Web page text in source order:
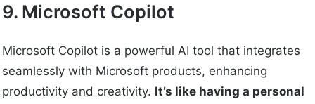
9. Microsoft Copilot
Microsoft Copilot is a powerful AI tool that integrates
seamlessly with Microsoft products, enhancing
productivity and creativity. It’s like having a personal